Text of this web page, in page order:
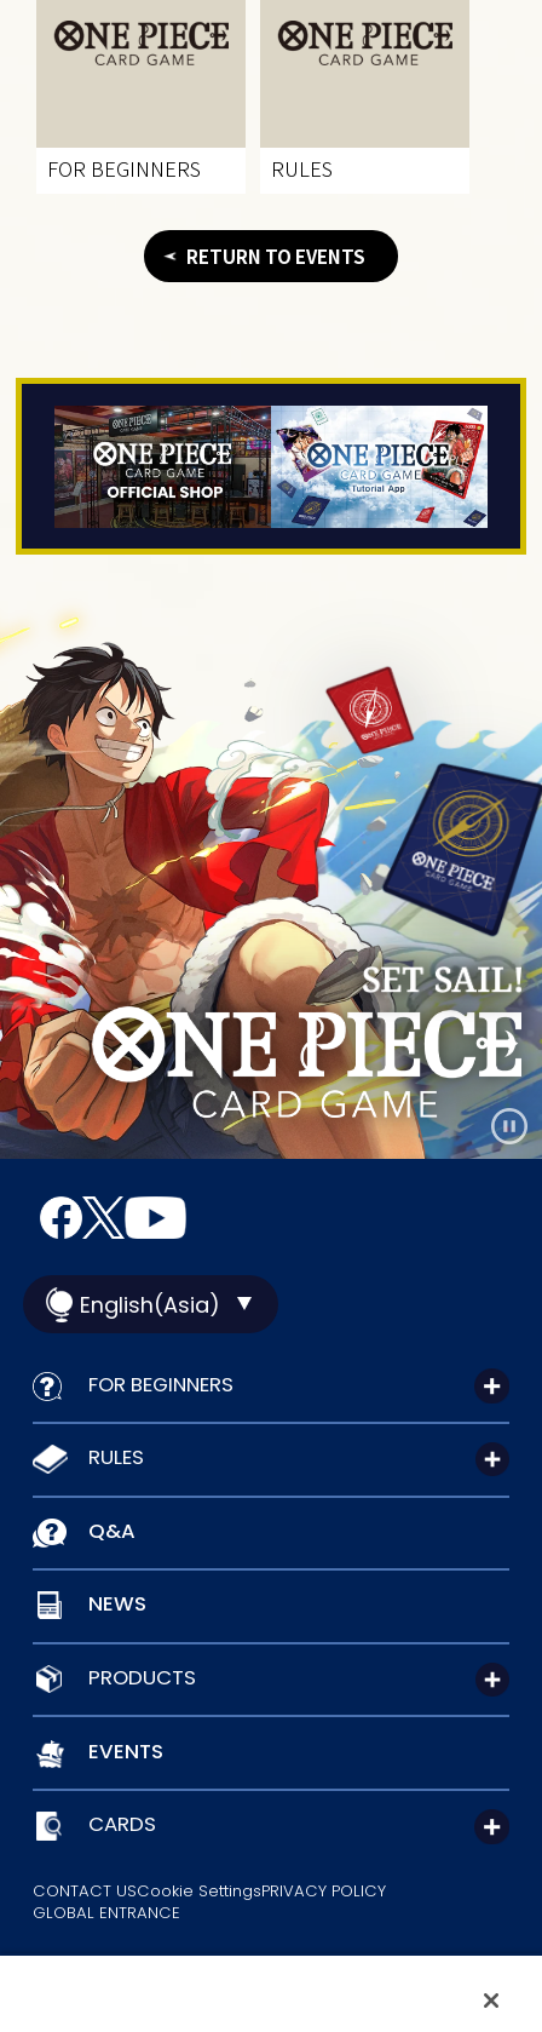
FOR BEGINNERS RULES
RETURN TO EVENTS
English(Asia)
FOR BEGINNERS
RULES
Q&A
NEWS
PRODUCTS
EVENTS
CARDS
CONTACT USCookie SettingsPRIVACY POLICY
GLOBAL ENTRANCE